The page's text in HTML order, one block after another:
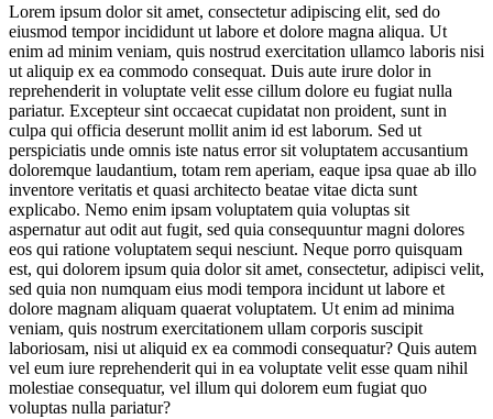
The Hotel Fitness Shift
Snow Sports Diversify
Ironman
Leisure on the Edge
Serious Stamina Jump to section
The Hyrox Travel Phenomenon
Lorem ipsum dolor sit amet, consectetur adipiscing elit, sed do
eiusmod tempor incididunt ut labore et dolore magna aliqua. Ut
enim ad minim veniam, quis nostrud exercitation ullamco laboris nisi
ut aliquip ex ea commodo consequat. Duis aute irure dolor in
reprehenderit in voluptate velit esse cillum dolore eu fugiat nulla
pariatur. Excepteur sint occaecat cupidatat non proident, sunt in
culpa qui officia deserunt mollit anim id est laborum. Sed ut
perspiciatis unde omnis iste natus error sit voluptatem accusantium
doloremque laudantium, totam rem aperiam, eaque ipsa quae ab illo
inventore veritatis et quasi architecto beatae vitae dicta sunt
explicabo. Nemo enim ipsam voluptatem quia voluptas sit
aspernatur aut odit aut fugit, sed quia consequuntur magni dolores
eos qui ratione voluptatem sequi nesciunt. Neque porro quisquam
est, qui dolorem ipsum quia dolor sit amet, consectetur, adipisci velit,
sed quia non numquam eius modi tempora incidunt ut labore et
dolore magnam aliquam quaerat voluptatem. Ut enim ad minima
veniam, quis nostrum exercitationem ullam corporis suscipit
laboriosam, nisi ut aliquid ex ea commodi consequatur? Quis autem
vel eum iure reprehenderit qui in ea voluptate velit esse quam nihil
molestiae consequatur, vel illum qui dolorem eum fugiat quo
voluptas nulla pariatur?